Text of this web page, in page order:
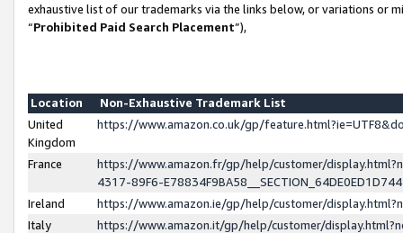
exhaustive list of our trademarks via the links below, or variations or
“Prohibited Paid Search Placement”),
Location
Non-Exhaustive Trademark List
United
Kingdom
https://www.amazon.co.uk/gp/
France
https://www.amazon.fr/gp/help/customer/
4317-89F6-
Ireland
https://www.amazon.ie/gp/help/customer/
Italy
https://www.amazon.it/gp/help/customer/